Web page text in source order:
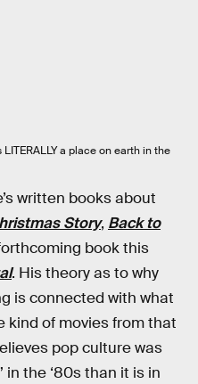
a place on earth in the
written books about
Story, Back to
book this
. His theory as to why
is connected with what
kind of movies from that
pop culture was
in the ‘80s than it is in